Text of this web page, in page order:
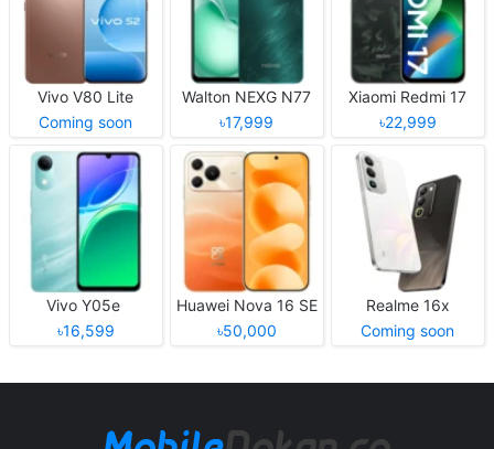
Vivo V80 Lite
Coming soon
Walton NEXG N77
৳17,999
Xiaomi Redmi 17
৳22,999
Vivo Y05e
৳16,599
Huawei Nova 16 SE
৳50,000
Realme 16x
Coming soon